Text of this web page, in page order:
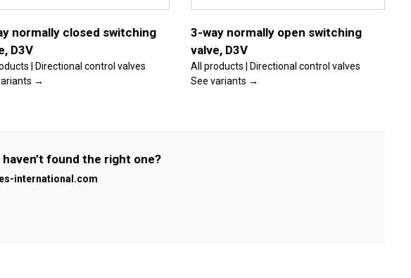
normally closed switching
D3V
| Directional control valves
→
options
be
chosen
the
3-way normally open switching
valve, D3V
All products | Directional control valves
See variants →
found the right one?
international.com